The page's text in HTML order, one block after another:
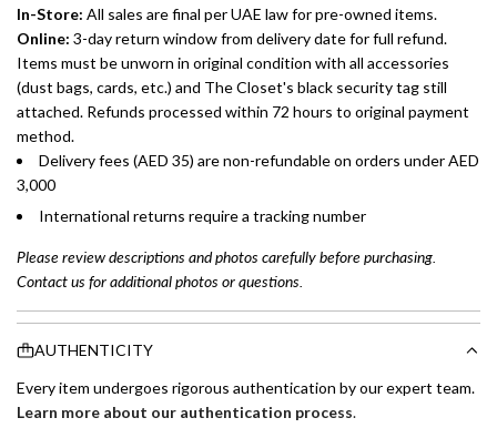
In-Store: All sales are final per UAE law for pre-owned items.
Online: 3-day return window from delivery date for full refund.
Items must be unworn in original condition with all accessories
(dust bags, cards, etc.) and The Closet's black security tag still
attached. Refunds processed within 72 hours to original payment
method.
Delivery fees (AED 35) are non-refundable on orders under AED
3,000
International returns require a tracking number
Please review descriptions and photos carefully before purchasing.
Contact us for additional photos or questions.
AUTHENTICITY
Every item undergoes rigorous authentication by our expert team.
Learn more about our authentication process.